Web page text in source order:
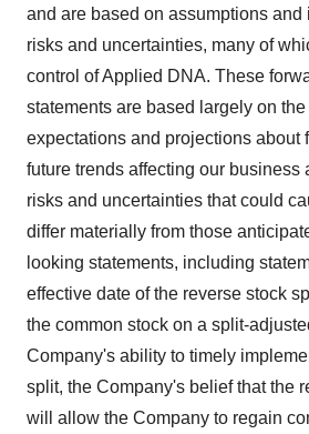
and are based on assumptions and
risks and uncertainties, many of
control of Applied DNA. These
statements are based largely on
expectations and projections about
future trends affecting our business
risks and uncertainties that could
differ materially from those
looking statements, including
effective date of the reverse stock
the common stock on a split-
Company's ability to timely
split, the Company's belief that the
will allow the Company to regain